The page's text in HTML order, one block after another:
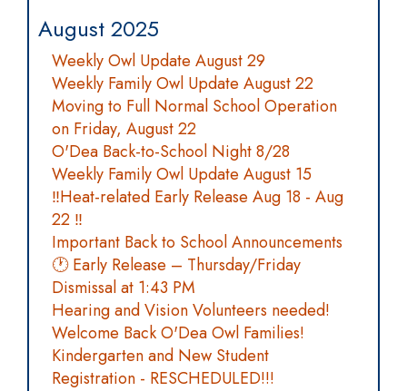
August 2025
Weekly Owl Update August 29
Weekly Family Owl Update August 22
Moving to Full Normal School Operation
on Friday, August 22
O'Dea Back-to-School Night 8/28
Weekly Family Owl Update August 15
‼️Heat-related Early Release Aug 18 - Aug
22 ‼️
Important Back to School Announcements
🕐 Early Release – Thursday/Friday
Dismissal at 1:43 PM
Hearing and Vision Volunteers needed!
Welcome Back O'Dea Owl Families!
Kindergarten and New Student
Registration - RESCHEDULED!!!